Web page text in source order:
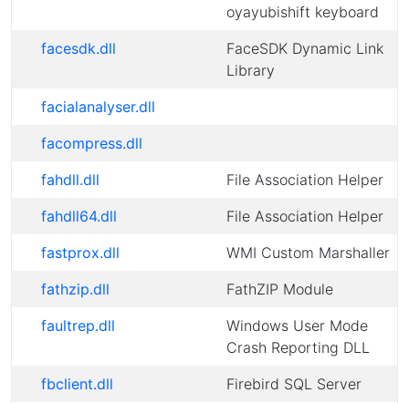
oyayubishift keyboard
facesdk.dll
FaceSDK Dynamic Link
Library
facialanalyser.dll
facompress.dll
fahdll.dll
File Association Helper
fahdll64.dll
File Association Helper
fastprox.dll
WMI Custom Marshaller
fathzip.dll
FathZIP Module
faultrep.dll
Windows User Mode
Crash Reporting DLL
fbclient.dll
Firebird SQL Server